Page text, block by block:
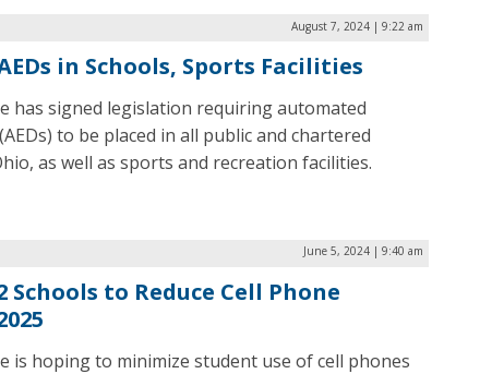
August 7, 2024 | 9:22 am
in Schools, Sports Facilities
has signed legislation requiring automated
to be placed in all public and chartered
as well as sports and recreation facilities.
June 5, 2024 | 9:40 am
Schools to Reduce Cell Phone
is hoping to minimize student use of cell phones